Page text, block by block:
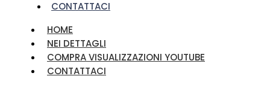
CONTATTACI
HOME
NEI DETTAGLI
COMPRA VISUALIZZAZIONI YOUTUBE
CONTATTACI